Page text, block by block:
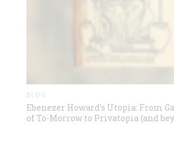
BLOG
Ebenezer Howard’s Utopia: From
of To-Morrow to Privatopia (and